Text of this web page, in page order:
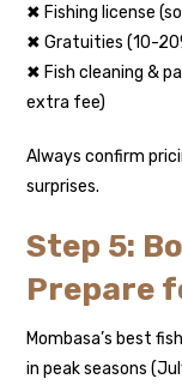
✖ Fishing license
✖ Gratuities (10-
✖ Fish cleaning &
extra fee)
Always confirm
surprises.
Step 5:
Prepare
Mombasa’s best
in peak seasons